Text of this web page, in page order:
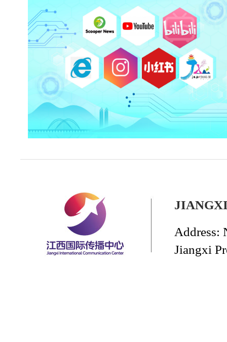
Address:
Jiangxi